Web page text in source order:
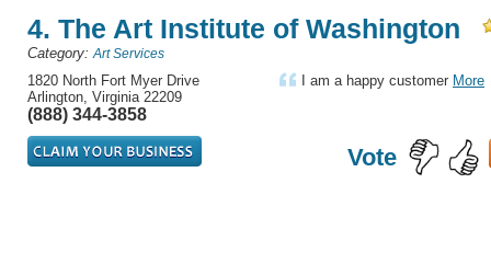
4. The Art Institute of Washington
Category: Art Services
1820 North Fort Myer Drive
Arlington, Virginia 22209
(888) 344-3858
I am a happy customer More
Vote